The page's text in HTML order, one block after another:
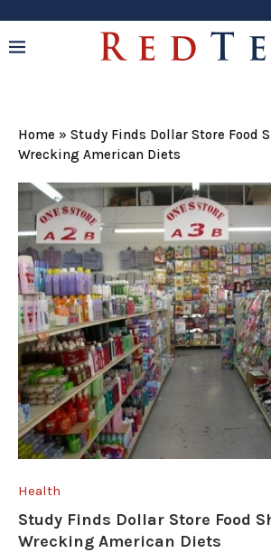
Home » Study Finds Dollar Store Food
Wrecking American Diets
Health
Study Finds Dollar Store Food
Wrecking American Diets